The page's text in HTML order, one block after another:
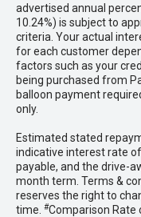
advertised annual
10.24%) is subject to
criteria. Your actual
for each customer
factors such as your
being purchased from
balloon payment
only.
Estimated stated
indicative interest rate
payable, and the drive-
month term. Terms &
reserves the right to
time. #Comparison Rate